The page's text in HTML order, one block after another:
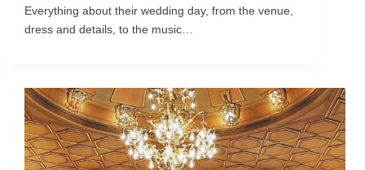
Everything about their wedding day, from the venue,
dress and details, to the music…